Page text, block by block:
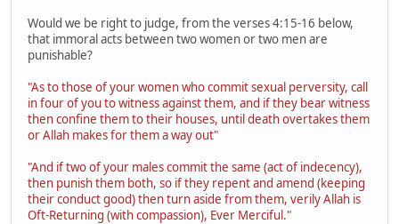
Would we be right to judge, from the verses 4:15-16 below,
that immoral acts between two women or two men are
punishable?
"As to those of your women who commit sexual perversity, call
in four of you to witness against them, and if they bear witness
then confine them to their houses, until death overtakes them
or Allah makes for them a way out"
"And if two of your males commit the same (act of indecency),
then punish them both, so if they repent and amend (keeping
their conduct good) then turn aside from them, verily Allah is
Oft-Returning (with compassion), Ever Merciful."